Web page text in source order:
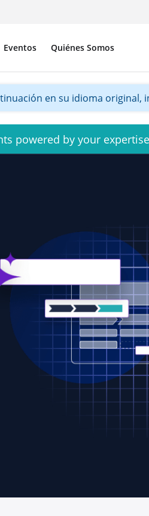
Eventos Quiénes Somos
en su idioma original,
powered by your expertise